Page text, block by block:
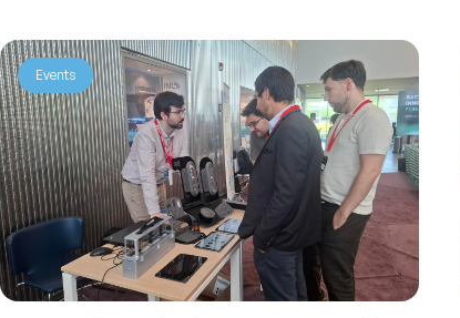
Events